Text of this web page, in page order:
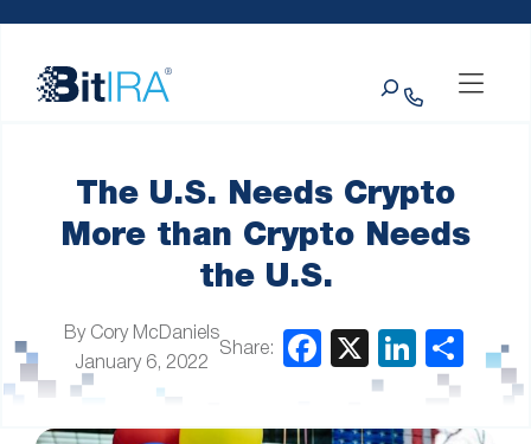
website
includes
The U.S. Needs Crypto
More than Crypto Needs
the U.S.
By Cory McDaniels
January 6, 2022
Share: